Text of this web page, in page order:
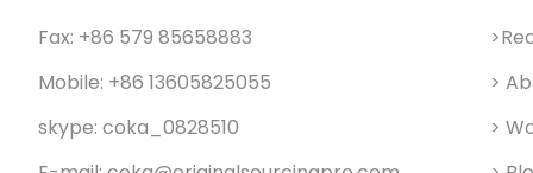
Fax: +86 579 85658883
Mobile: +86 13605825055
skype: coka_0828510
>
>